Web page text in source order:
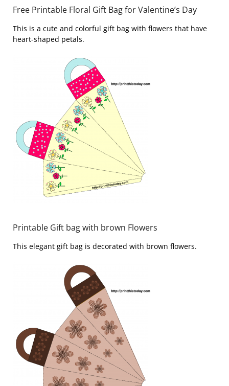
Free Printable Floral Gift Bag for Valentine’s Day
This is a cute and colorful gift bag with flowers that have
heart-shaped petals.
Printable Gift bag with brown Flowers
This elegant gift bag is decorated with brown flowers.